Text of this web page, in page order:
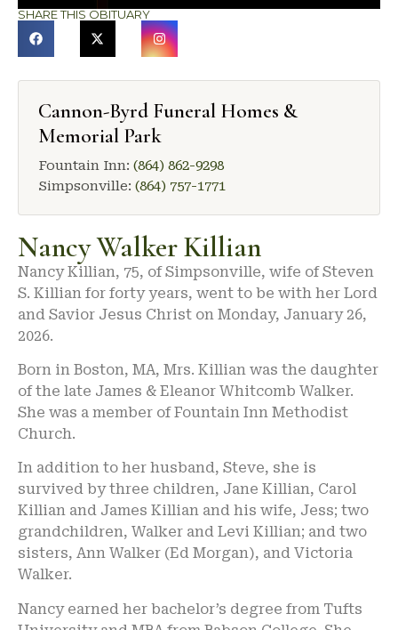
SHARE THIS OBITUARY
Cannon-Byrd Funeral Homes &
Memorial Park
Fountain Inn: (864) 862-9298
Simpsonville: (864) 757-1771
Nancy Walker Killian
Nancy Killian, 75, of Simpsonville, wife of Steven
S. Killian for forty years, went to be with her Lord
and Savior Jesus Christ on Monday, January 26,
2026.
Born in Boston, MA, Mrs. Killian was the daughter
of the late James & Eleanor Whitcomb Walker.
She was a member of Fountain Inn Methodist
Church.
In addition to her husband, Steve, she is
survived by three children, Jane Killian, Carol
Killian and James Killian and his wife, Jess; two
grandchildren, Walker and Levi Killian; and two
sisters, Ann Walker (Ed Morgan), and Victoria
Walker.
Nancy earned her bachelor’s degree from Tufts